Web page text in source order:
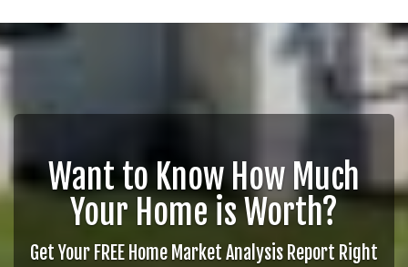
Want to Know How Much
Your Home is Worth?
Get Your FREE Home Market Analysis Report Right